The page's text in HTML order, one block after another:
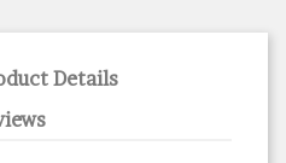
Details